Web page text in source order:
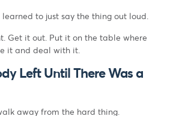
to just say the thing out loud.
Get it out. Put it on the table where
it and deal with it.
Left Until There Was a
away from the hard thing.